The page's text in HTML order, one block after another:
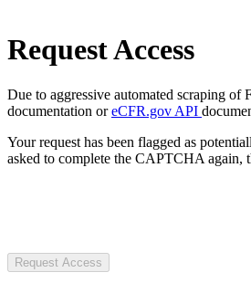
Request Access
Due to aggressive automated scraping of
documentation oreCFR.gov API
Your request has been flagged as
asked to complete the CAPTCHA again,
Request Access